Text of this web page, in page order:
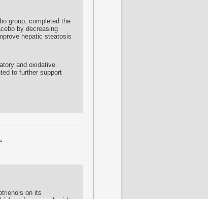
group, completed the
by decreasing
hepatic steatosis
and oxidative
to further support
on its